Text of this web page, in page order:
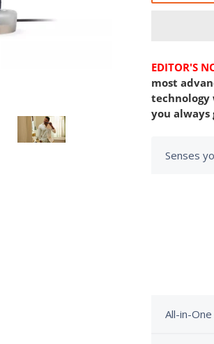
EDITOR'S
most
technology
you
Senses
All-in-